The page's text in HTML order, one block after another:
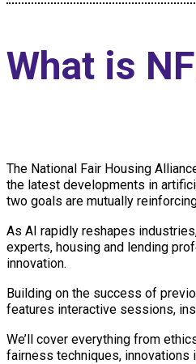
What is
The National Fair Housing
the latest developments in
two goals are mutually
As AI rapidly reshapes
experts, housing and lending
innovation.
Building on the success of
features interactive sessions,
We’ll cover everything from
fairness techniques, innovations